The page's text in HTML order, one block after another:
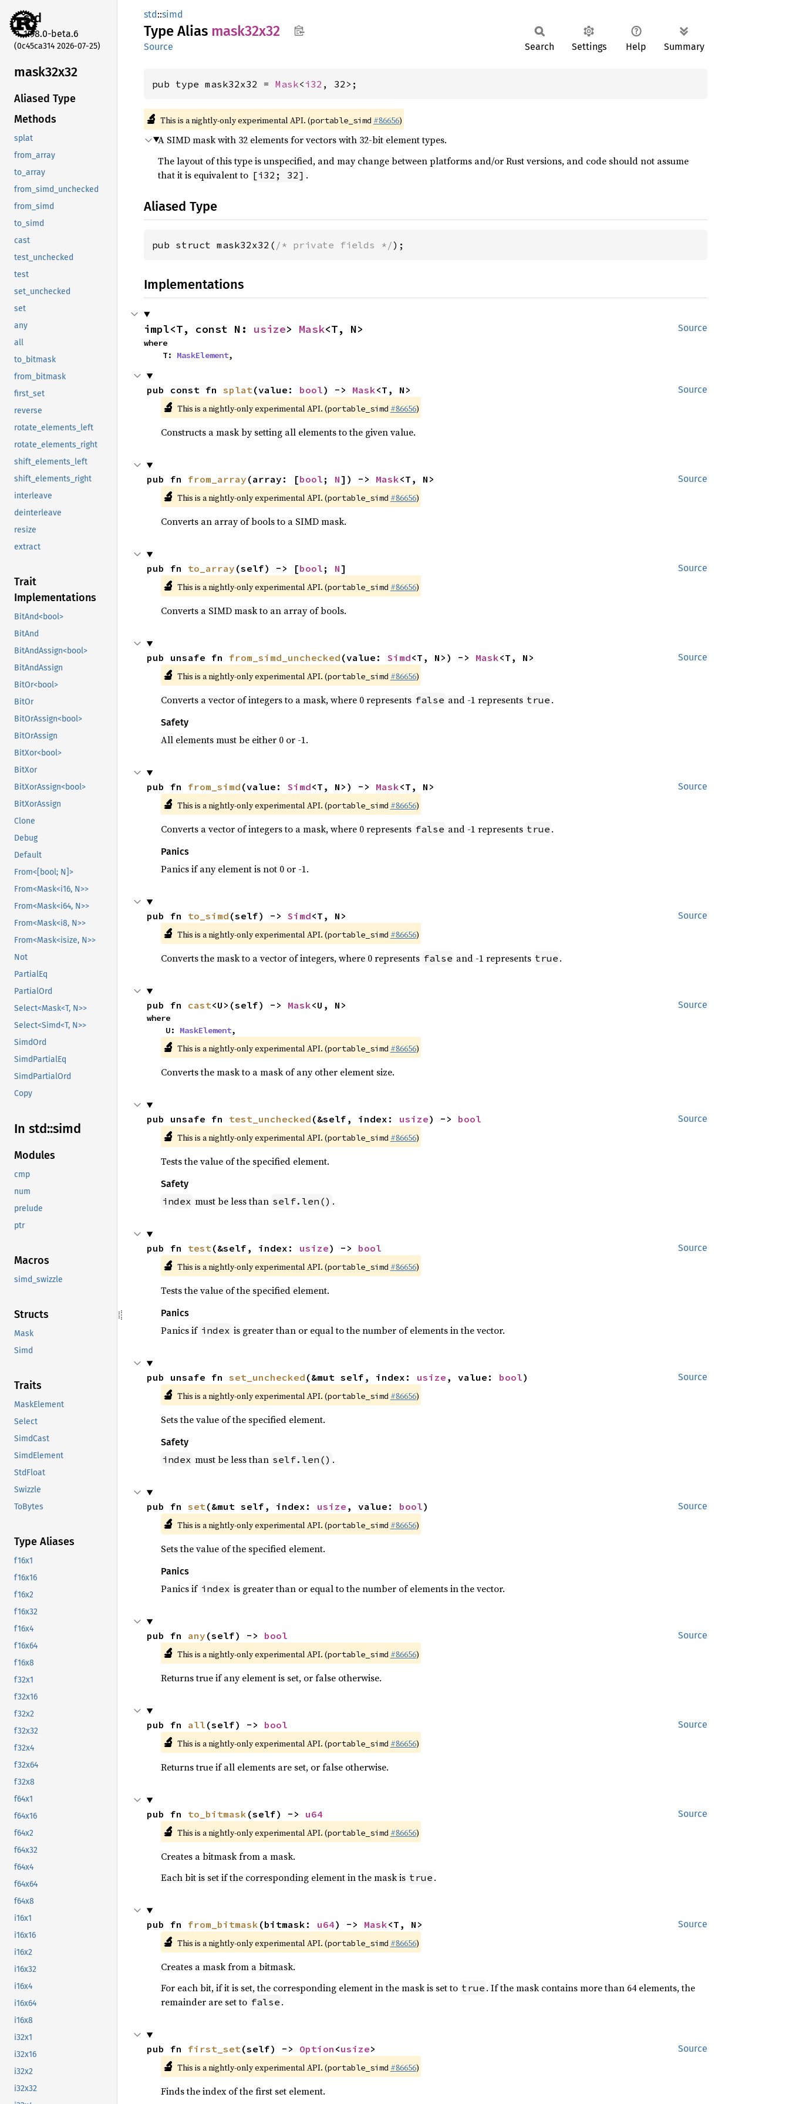
std
1.98.0-beta.6
(0c45ca314 2026-07-25)
mask32x32
Aliased Type
Methods
splat
from_array
to_array
from_simd_unchecked
from_simd
to_simd
cast
test_unchecked
test
set_unchecked
set
any
all
to_bitmask
from_bitmask
first_set
reverse
rotate_elements_left
rotate_elements_right
shift_elements_left
shift_elements_right
interleave
deinterleave
resize
extract
Trait
Implementations
BitAnd<bool>
BitAnd
BitAndAssign<bool>
BitAndAssign
BitOr<bool>
BitOr
BitOrAssign<bool>
BitOrAssign
BitXor<bool>
BitXor
BitXorAssign<bool>
BitXorAssign
Clone
Debug
Default
From<[bool; N]>
From<Mask<i16, N>>
From<Mask<i64, N>>
From<Mask<i8, N>>
From<Mask<isize, N>>
Not
PartialEq
PartialOrd
Select<Mask<T, N>>
Select<Simd<T, N>>
SimdOrd
SimdPartialEq
SimdPartialOrd
Copy
In std::simd
Modules
cmp
num
prelude
ptr
Macros
simd_swizzle
Structs
Mask
Simd
Traits
MaskElement
Select
SimdCast
SimdElement
StdFloat
Swizzle
ToBytes
Type Aliases
f16x1
f16x16
f16x2
f16x32
f16x4
f16x64
f16x8
f32x1
f32x16
f32x2
f32x32
f32x4
f32x64
f32x8
f64x1
f64x16
f64x2
f64x32
f64x4
f64x64
f64x8
i16x1
i16x16
i16x2
i16x32
i16x4
i16x64
i16x8
i32x1
i32x16
i32x2
i32x32
std::simd
Type Alias mask32x32
Source Search Settings Help Summary
pub type mask32x32 = Mask< i32 , 32>;
🔬 This is a nightly-only experimental API. (portable_simd #86656)
A SIMD mask with 32 elements for vectors with 32-bit element types.
The layout of this type is unspecified, and may change between platforms and/or Rust versions, and code should not assume
that it is equivalent to [i32; 32] .
Aliased Type
pub struct mask32x32( /* private fields */);
Implementations
Source
impl<T, const N: usize> Mask<T, N>
where
    T:
MaskElement,
Source
pub const fn splat(value: bool) -> Mask<T, N>
🔬 This is a nightly-only experimental API. (portable_simd #86656)
Constructs a mask by setting all elements to the given value.
Source
pub fn from_array (array: [bool ; N]) -> Mask<T, N>
🔬 This is a nightly-only experimental API. (portable_simd #86656)
Converts an array of bools to a SIMD mask.
Source
pub fn to_array (self) -> [bool ; N]
🔬 This is a nightly-only experimental API. (portable_simd #86656)
Converts a SIMD mask to an array of bools.
Source
pub unsafe fn from_simd_unchecked (value: Simd<T, N>) -> Mask<T, N>
🔬 This is a nightly-only experimental API. (portable_simd #86656)
Converts a vector of integers to a mask, where 0 represents false and -1 represents true .
Safety
All elements must be either 0 or -1.
Source
pub fn from_simd (value: Simd<T, N>) -> Mask<T, N>
🔬 This is a nightly-only experimental API. (portable_simd #86656)
Converts a vector of integers to a mask, where 0 represents false and -1 represents true .
Panics
Panics if any element is not 0 or -1.
Source
pub fn to_simd (self) -> Simd<T, N>
🔬 This is a nightly-only experimental API. (portable_simd #86656)
Converts the mask to a vector of integers, where 0 represents false and -1 represents true .
Source
pub fn cast<U>(self) -> Mask<U, N>
where
    U:
MaskElement,
🔬 This is a nightly-only experimental API. (portable_simd #86656)
Converts the mask to a mask of any other element size.
Source
pub unsafe fn test_unchecked (&self, index: usize) -> bool
🔬 This is a nightly-only experimental API. (portable_simd #86656)
Tests the value of the specified element.
Safety
index must be less than self.len() .
Source
pub fn test(&self, index: usize) -> bool
🔬 This is a nightly-only experimental API. (portable_simd #86656)
Tests the value of the specified element.
Panics
Panics if index is greater than or equal to the number of elements in the vector.
Source
pub unsafe fn set_unchecked (&mut self, index: usize , value: bool)
🔬 This is a nightly-only experimental API. (portable_simd #86656)
Sets the value of the specified element.
Safety
index must be less than self.len() .
Source
pub fn set(&mut self, index: usize , value: bool)
🔬 This is a nightly-only experimental API. (portable_simd #86656)
Sets the value of the specified element.
Panics
Panics if index is greater than or equal to the number of elements in the vector.
Source
pub fn any (self) -> bool
🔬 This is a nightly-only experimental API. (portable_simd #86656)
Returns true if any element is set, or false otherwise.
Source
pub fn all (self) -> bool
🔬 This is a nightly-only experimental API. (portable_simd #86656)
Returns true if all elements are set, or false otherwise.
Source
pub fn to_bitmask (self) -> u64
🔬 This is a nightly-only experimental API. (portable_simd #86656)
Creates a bitmask from a mask.
Each bit is set if the corresponding element in the mask is true .
Source
pub fn from_bitmask (bitmask: u64) -> Mask<T, N>
🔬 This is a nightly-only experimental API. (portable_simd #86656)
Creates a mask from a bitmask.
For each bit, if it is set, the corresponding element in the mask is set to true . If the mask contains more than 64 elements, the
remainder are set to false .
Source
pub fn first_set(self) -> Option <usize>
🔬 This is a nightly-only experimental API. (portable_simd #86656)
Finds the index of the first set element.